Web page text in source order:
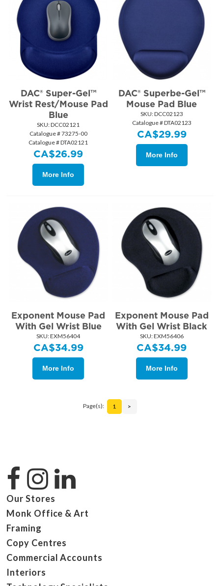
DAC® Super-Gel™
Wrist Rest/Mouse Pad
Blue
SKU: DCC02121
Catalogue # 73275-00
Catalogue # DTA02121
CA$26.99
More Info
DAC® Superbe-Gel™
Mouse Pad Blue
SKU: DCC02123
Catalogue # DTA02123
CA$29.99
More Info
Exponent Mouse Pad
With Gel Wrist Blue
SKU: EXM56404
CA$34.99
More Info
Exponent Mouse Pad
With Gel Wrist Black
SKU: EXM56406
CA$34.99
More Info
Page(s): 1 >
Our Stores
Monk Office & Art
Framing
Copy Centres
Commercial Accounts
Interiors